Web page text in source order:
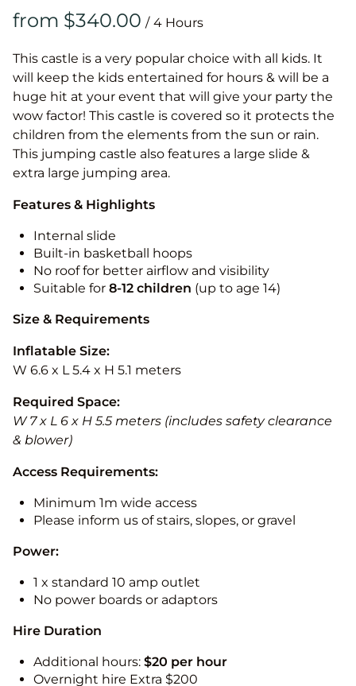
/
This castle is a very popular choice with all kids. It
will keep the kids entertained for hours & will be a
huge hit at your event that will give your party the
wow factor! This castle is covered so it protects the
children from the elements from the sun or rain.
This jumping castle also features a large slide &
extra large jumping area.
Features & Highlights
Internal slide
Built-in basketball hoops
No roof for better airflow and visibility
Suitable for 8-12 children (up to age 14)
Size & Requirements
Inflatable Size:
W 6.6 x L 5.4 x H 5.1 meters
Required Space:
W 7 x L 6 x H 5.5 meters (includes safety clearance
& blower)
Access Requirements:
Minimum 1m wide access
Please inform us of stairs, slopes, or gravel
Power:
1 x standard 10 amp outlet
No power boards or adaptors
Hire Duration
Additional hours: $20 per hour
Overnight hire Extra $200